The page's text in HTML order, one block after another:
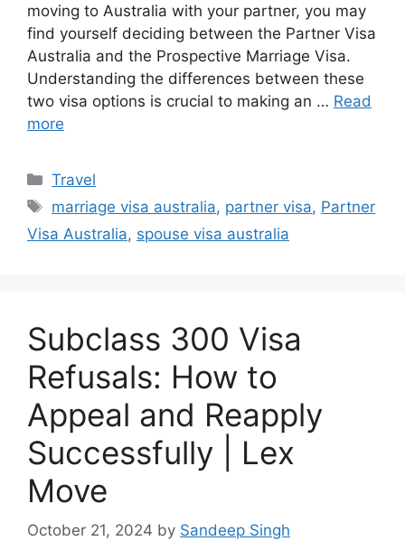
moving to Australia with your partner, you may
find yourself deciding between the Partner Visa
Australia and the Prospective Marriage Visa.
Understanding the differences between these
two visa options is crucial to making an … Read
more
Categories
Travel
Tags
marriage visa australia, partner visa, Partner
Visa Australia, spouse visa australia
Subclass 300 Visa
Refusals: How to
Appeal and Reapply
Successfully | Lex
Move
October 21, 2024 by Sandeep Singh